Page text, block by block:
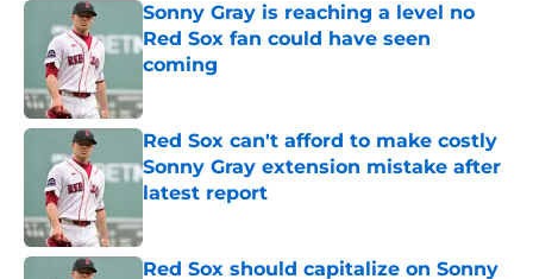
Sonny Gray is reaching a level no
Red Sox fan could have seen
coming
Published by on Invalid Date
Red Sox can't afford to make costly
Sonny Gray extension mistake after
latest report
Published by on Invalid Date
Red Sox should capitalize on Sonny